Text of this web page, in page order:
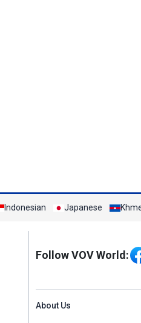
Indonesian Japanese
Mạng xã hội
Follow VOV World:
Menu
About Us